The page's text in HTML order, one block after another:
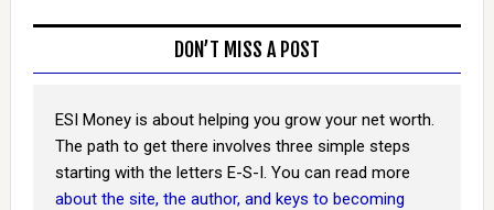
DON’T MISS A POST
ESI Money is about helping you grow your net worth.
The path to get there involves three simple steps
starting with the letters E-S-I. You can read more
about the site, the author, and keys to becoming